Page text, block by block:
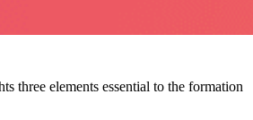
three elements essential to the formation